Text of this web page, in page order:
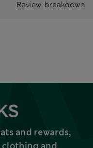
Review breakdown
and rewards,